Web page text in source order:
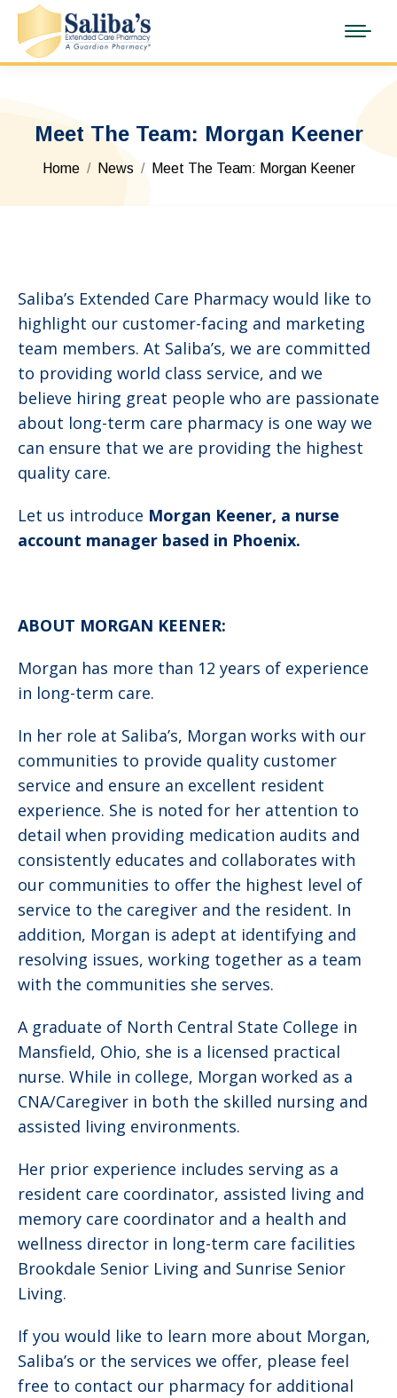
Meet The Team: Morgan Keener
You are here:
Home News Meet The Team: Morgan Keener
Saliba’s Extended Care Pharmacy would like to
highlight our customer-facing and marketing
team members. At Saliba’s, we are committed
to providing world class service, and we
believe hiring great people who are passionate
about long-term care pharmacy is one way we
can ensure that we are providing the highest
quality care.
Let us introduce Morgan Keener, a nurse
account manager based in Phoenix.
ABOUT MORGAN KEENER:
Morgan has more than 12 years of experience
in long-term care.
In her role at Saliba’s, Morgan works with our
communities to provide quality customer
service and ensure an excellent resident
experience. She is noted for her attention to
detail when providing medication audits and
consistently educates and collaborates with
our communities to offer the highest level of
service to the caregiver and the resident. In
addition, Morgan is adept at identifying and
resolving issues, working together as a team
with the communities she serves.
A graduate of North Central State College in
Mansfield, Ohio, she is a licensed practical
nurse. While in college, Morgan worked as a
CNA/Caregiver in both the skilled nursing and
assisted living environments.
Her prior experience includes serving as a
resident care coordinator, assisted living and
memory care coordinator and a health and
wellness director in long-term care facilities
Brookdale Senior Living and Sunrise Senior
Living.
If you would like to learn more about Morgan,
Saliba’s or the services we offer, please feel
free to contact our pharmacy for additional